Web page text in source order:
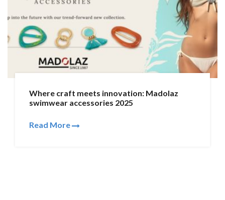
Where craft meets innovation: Madolaz
swimwear accessories 2025
Read More